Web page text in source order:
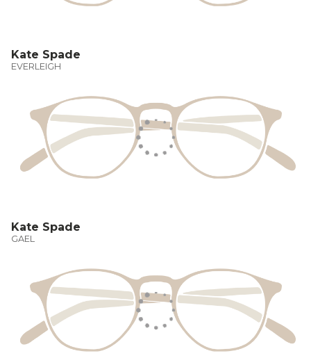
Kate Spade
EVERLEIGH
Kate Spade
GAEL